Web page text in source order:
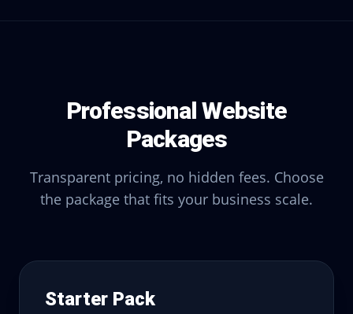
Professional Website
Packages
Transparent pricing, no hidden fees. Choose
the package that fits your business scale.
Starter Pack